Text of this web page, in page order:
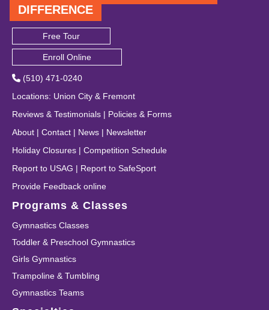
DIFFERENCE
Free Tour
Enroll Online
(510) 471-0240
Locations: Union City & Fremont
Reviews & Testimonials | Policies & Forms
About | Contact | News | Newsletter
Holiday Closures | Competition Schedule
Report to USAG | Report to SafeSport
Provide Feedback online
Programs & Classes
Gymnastics Classes
Toddler & Preschool Gymnastics
Girls Gymnastics
Trampoline & Tumbling
Gymnastics Teams